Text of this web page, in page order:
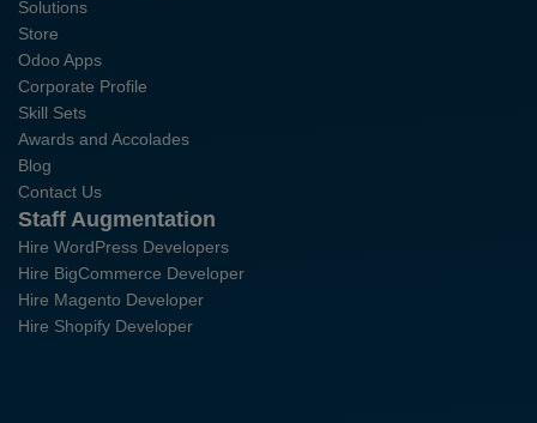
Solutions
Store
Odoo Apps
Corporate Profile
Skill Sets
Awards and Accolades
Blog
Contact Us
Staff Augmentation
Hire WordPress Developers
Hire BigCommerce Developer
Hire Magento Developer
Hire Shopify Developer